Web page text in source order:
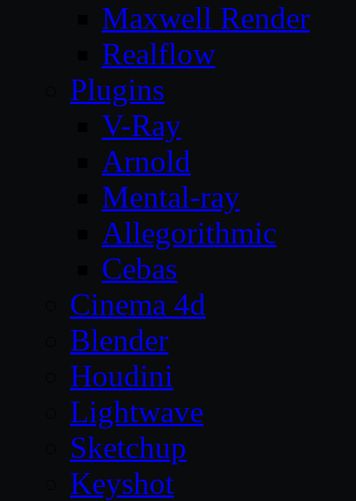
Maxwell Render
Realflow
Plugins
V-Ray
Arnold
Mental-ray
Allegorithmic
Cebas
Cinema 4d
Blender
Houdini
Lightwave
Sketchup
Keyshot